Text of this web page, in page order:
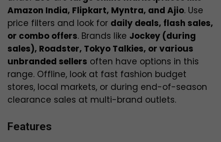
Amazon India, Flipkart, Myntra, and Ajio. Use
price filters and look for daily deals, flash sales,
or combo offers. Brands like Jockey (during
sales), Roadster, Tokyo Talkies, or various
unbranded sellers often have options in this
range. Offline, look at fast fashion budget
stores, local markets, or during end-of-season
clearance sales at multi-brand outlets.
Features